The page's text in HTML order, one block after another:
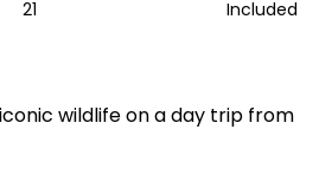
21 Included
wildlife on a day trip from